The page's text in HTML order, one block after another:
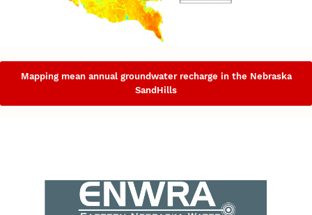
Mapping mean annual groundwater recharge in the Nebraska
SandHills